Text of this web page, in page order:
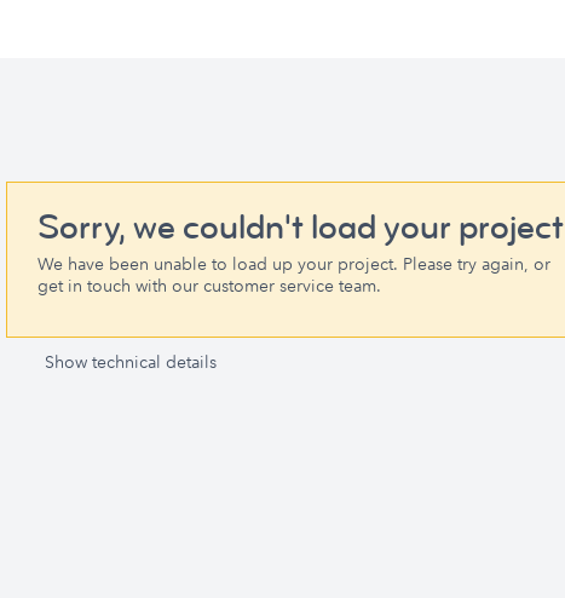
Sorry, we couldn't load your project
We have been unable to load up your project. Please try again, or
get in touch with our customer service team.
Show technical details